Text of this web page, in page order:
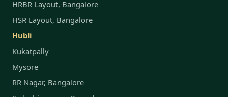
HRBR Layout, Bangalore
HSR Layout, Bangalore
Hubli
Kukatpally
Mysore
RR Nagar, Bangalore